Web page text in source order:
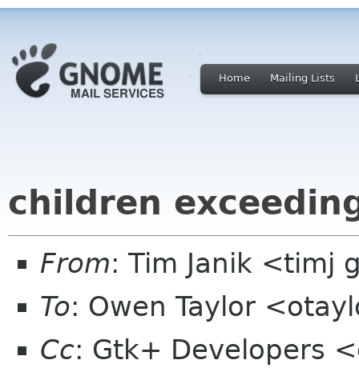
Home Mailing Lists
children
From: Tim Janik <timj
To: Owen Taylor
Cc: Gtk+ Developers